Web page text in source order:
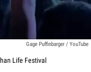
Gage Puffinbarger / YouTube
Life Festival